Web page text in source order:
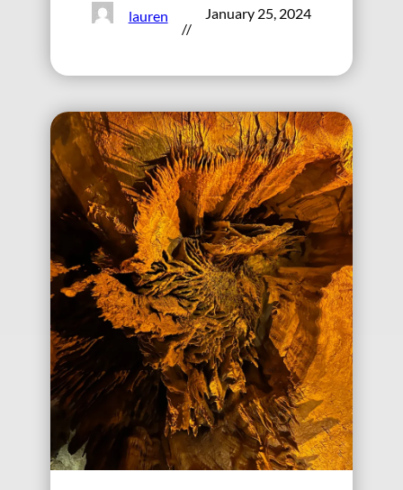
lauren
//
January 25, 2024